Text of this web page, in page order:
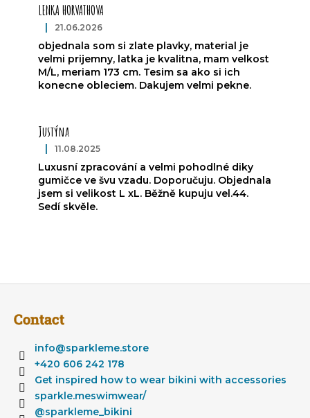
LENKA HORVATHOVA
The product rating is 5 out of 5 stars.
| 21.06.2026
objednala som si zlate plavky, material je
velmi prijemny, latka je kvalitna, mam velkost
M/L, meriam 173 cm. Tesim sa ako si ich
konecne obleciem. Dakujem velmi pekne.
Justýna
The product rating is 5 out of 5 stars.
| 11.08.2025
Luxusní zpracování a velmi pohodlné diky
gumičce ve švu vzadu. Doporučuju. Objednala
jsem si velikost L xL. Běžně kupuju vel.44.
Sedí skvěle.
Contact
info@sparkleme.store
+420 606 242 178
Get inspired how to wear bikini with accessories
sparkle.meswimwear/
@sparkleme_bikini